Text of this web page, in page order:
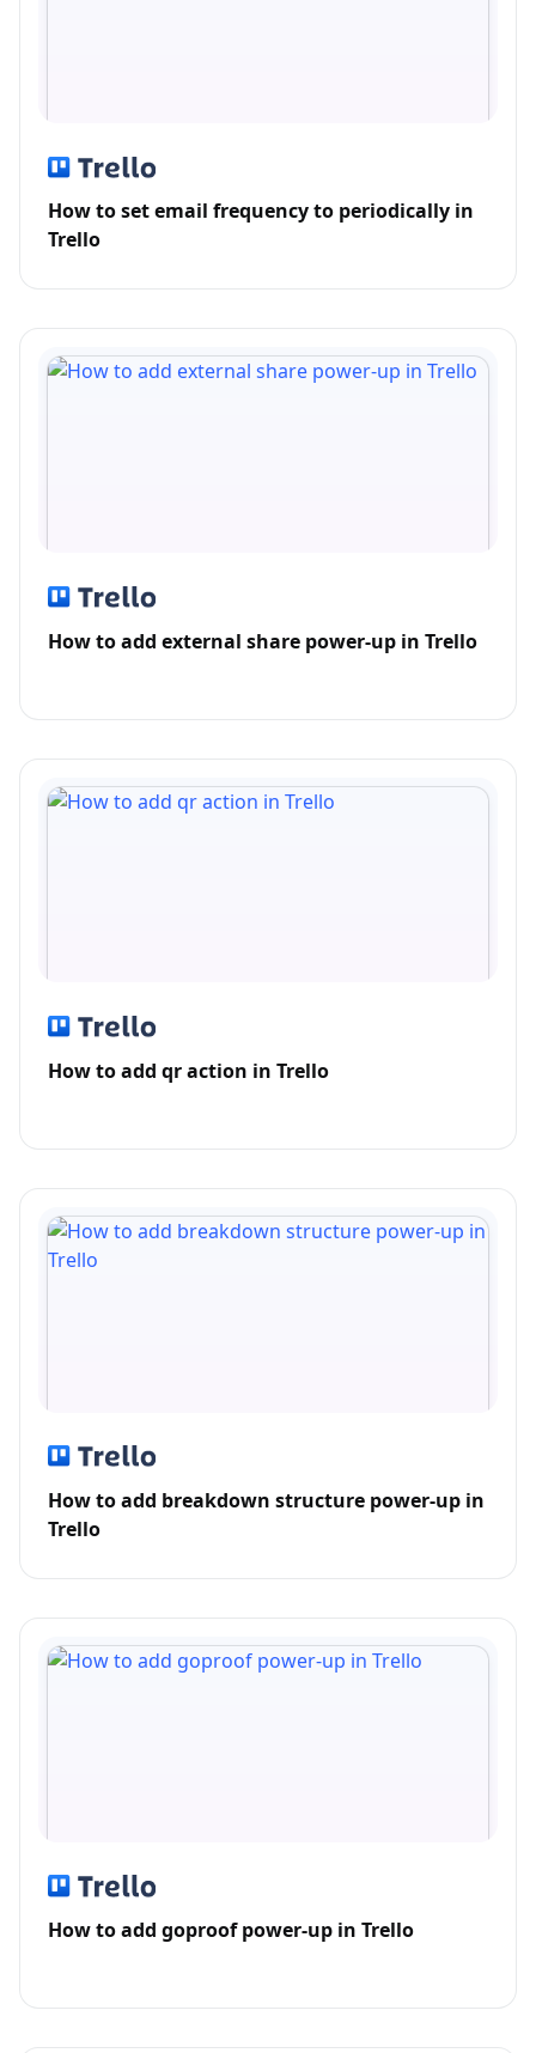
How to set email frequency to periodically in
Trello
How to add external share power-up in Trello
How to add qr action in Trello
How to add breakdown structure power-up in
Trello
How to add goproof power-up in Trello